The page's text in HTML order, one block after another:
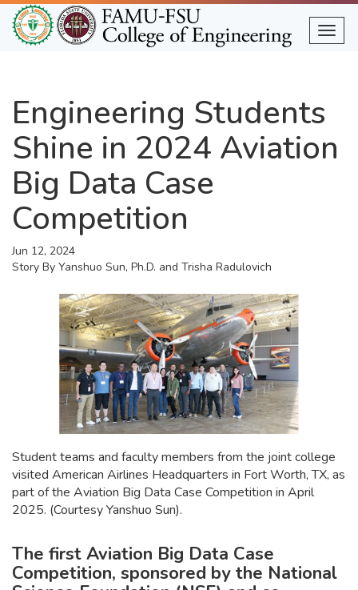
Skip
to
main
Engineering Students
Shine in 2024 Aviation
Big Data Case
Competition
Jun 12, 2024
Story By Yanshuo Sun, Ph.D. and Trisha Radulovich
Student teams and faculty members from the joint college
visited American Airlines Headquarters in Fort Worth, TX, as
part of the Aviation Big Data Case Competition in April
2025. (Courtesy Yanshuo Sun).
The first Aviation Big Data Case
Competition, sponsored by the National